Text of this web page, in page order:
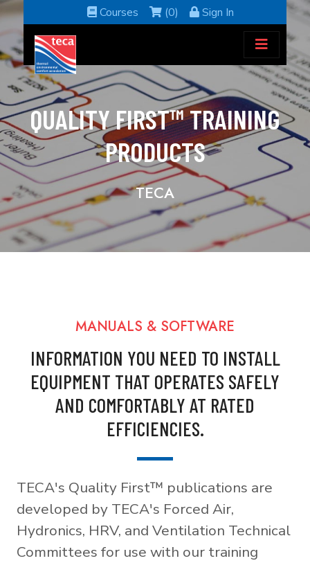
Courses (0) Sign In
QUALITY FIRST™ TRAINING
PRODUCTS
TECA
MANUALS & SOFTWARE
INFORMATION YOU NEED TO INSTALL
EQUIPMENT THAT OPERATES SAFELY
AND COMFORTABLY AT RATED
EFFICIENCIES.
TECA's Quality First™ publications are
developed by TECA's Forced Air,
Hydronics, HRV, and Ventilation Technical
Committees for use with our training